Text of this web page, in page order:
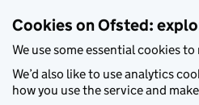
Cookies on Ofsted:
We use some essential cookies
We’d also like to use analytics
how you use the service and